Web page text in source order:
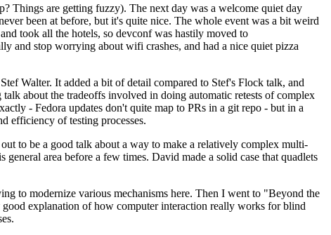
Things are getting fuzzy). The next day was a welcome quiet day
been at before, but it's quite nice. The whole event was a bit weird
took all the hotels, so devconf was hastily moved to
and stop worrying about wifi crashes, and had a nice quiet pizza
Walter. It added a bit of detail compared to Stef's Flock talk, and
about the tradeoffs involved in doing automatic retests of complex
- Fedora updates don't quite map to PRs in a git repo - but in a
efficiency of testing processes.
to be a good talk about a way to make a relatively complex multi-
area before a few times. David made a solid case that quadlets
to modernize various mechanisms here. Then I went to "Beyond the
explanation of how computer interaction really works for blind